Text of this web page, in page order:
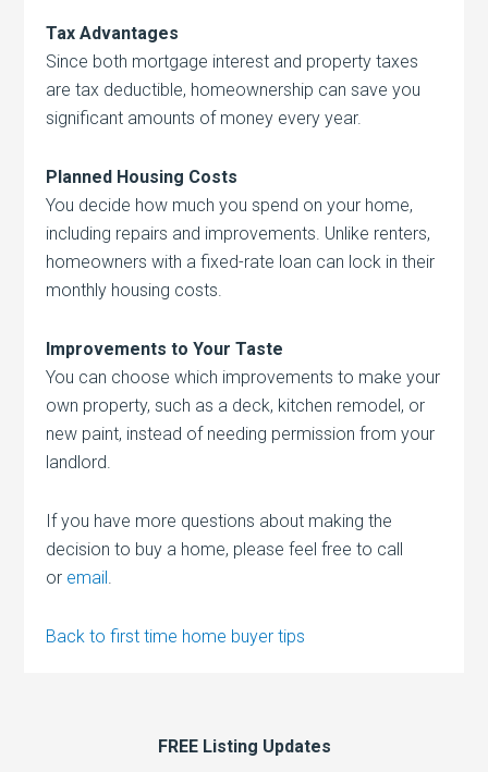
Tax Advantages
Since both mortgage interest and property taxes
are tax deductible, homeownership can save you
significant amounts of money every year.
Planned Housing Costs
You decide how much you spend on your home,
including repairs and improvements. Unlike renters,
homeowners with a fixed-rate loan can lock in their
monthly housing costs.
Improvements to Your Taste
You can choose which improvements to make your
own property, such as a deck, kitchen remodel, or
new paint, instead of needing permission from your
landlord.
If you have more questions about making the
decision to buy a home, please feel free to call
or email.
Back to first time home buyer tips
FREE Listing Updates